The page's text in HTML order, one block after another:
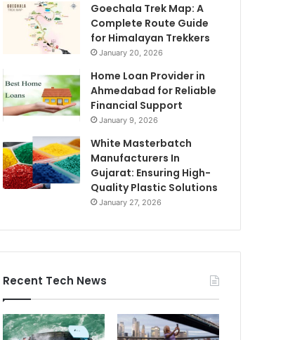
Goechala Trek Map: A
Complete Route Guide
for Himalayan Trekkers
January 20, 2026
Home Loan Provider in
Ahmedabad for Reliable
Financial Support
January 9, 2026
White Masterbatch
Manufacturers In
Gujarat: Ensuring High-
Quality Plastic Solutions
January 27, 2026
Recent Tech News